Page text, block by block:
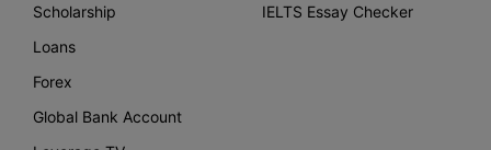
Scholarship
Loans
Forex
Global Bank Account
IELTS Essay Checker